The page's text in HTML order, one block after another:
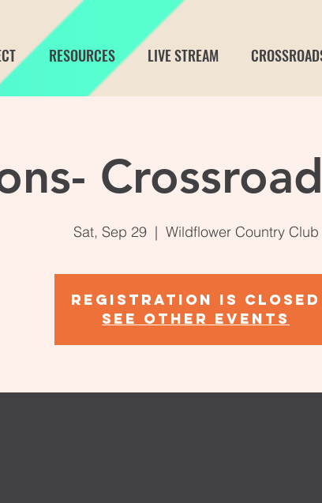
RESOURCES LIVE STREAM
Sat, Sep 29
  |
Wildflower Country Club
Registration is Closed
See other events